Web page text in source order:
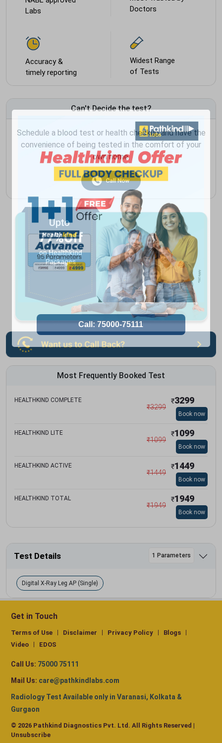
Labs
Doctors
Accuracy &
timely reporting
Widest Range
of Tests
Can't Decide the test?
Schedule a blood test or health checkup and have the
convenience of being tested in the comfort of your
own home.
Most Frequently Booked Test
HEALTHKIND COMPLETE
₹3299
₹3299
Book now
HEALTHKIND LITE
₹1099
₹1099
Book now
HEALTHKIND ACTIVE
₹1449
₹1449
Book now
HEALTHKIND TOTAL
₹1949
₹1949
Book now
Test Details 1 Parameters
Digital X-Ray Leg AP (Single)
Get in Touch
Terms of Use Disclaimer Privacy Policy
Blogs
Video
EDOS
Call Us: 75000 75111
Mail Us: care@pathkindlabs.com
Radiology Test Available only in Varanasi, Kolkata &
Gurgaon
© 2026 Pathkind Diagnostics Pvt. Ltd. All Rights Reserved |
Unsubscribe